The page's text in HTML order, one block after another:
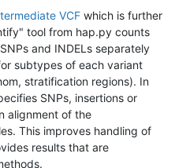
VCF which is further
tool from hap.py counts
and INDELs separately
subtypes of each variant
stratification regions). In
SNPs, insertions or
alignment of the
This improves handling of
results that are